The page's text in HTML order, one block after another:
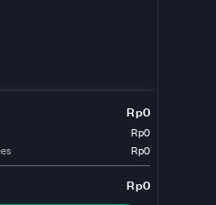
Rp0
Rp0
Rp0
Rp0